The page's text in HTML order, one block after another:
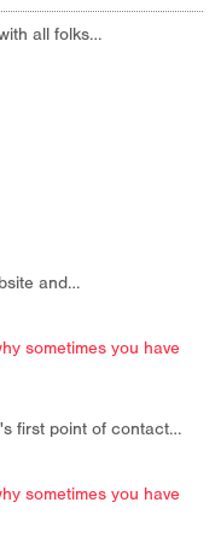
all folks…
and…
sometimes you have
first point of contact…
sometimes you have